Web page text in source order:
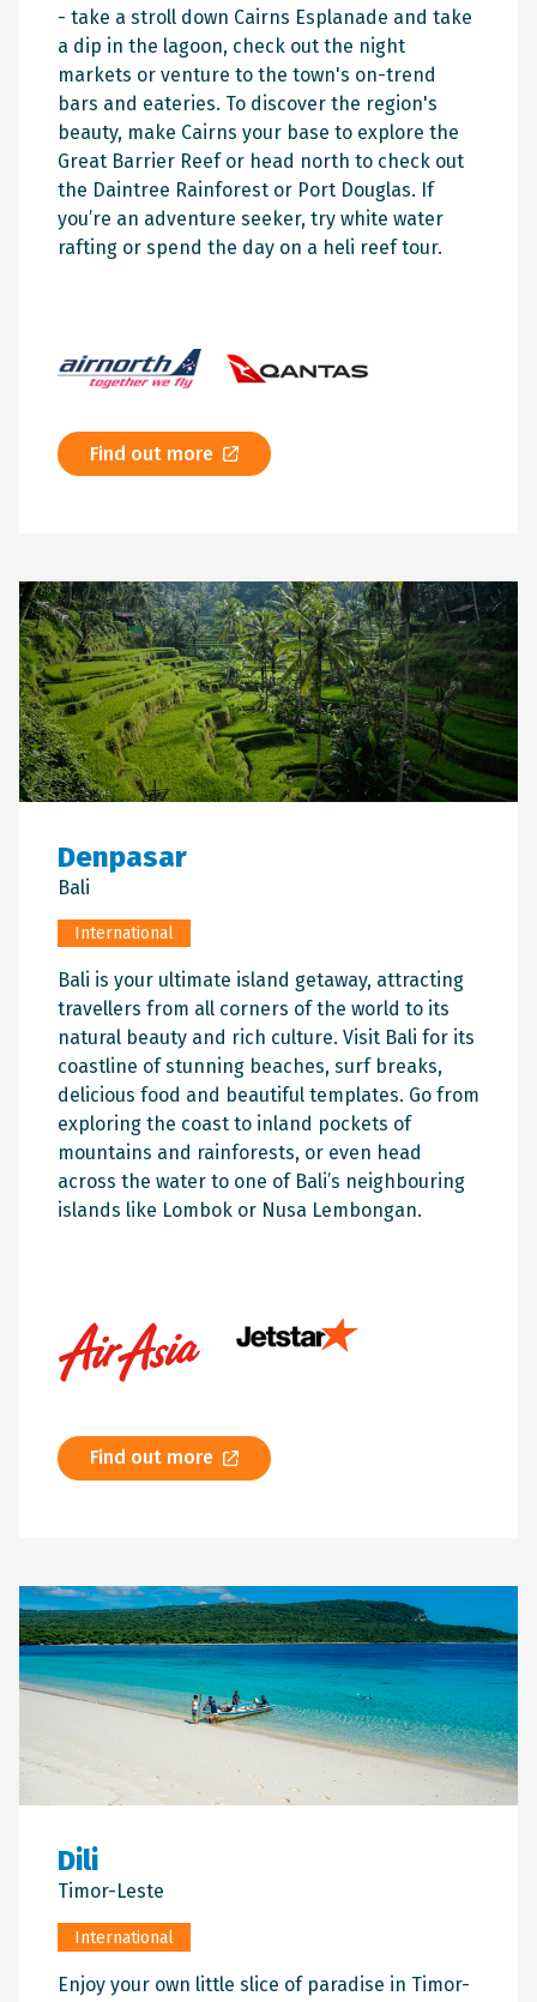
- take a stroll down Cairns Esplanade and take
a dip in the lagoon, check out the night
markets or venture to the town's on-trend
bars and eateries. To discover the region's
beauty, make Cairns your base to explore the
Great Barrier Reef or head north to check out
the Daintree Rainforest or Port Douglas. If
you’re an adventure seeker, try white water
rafting or spend the day on a heli reef tour.
Find out more
Denpasar
Bali
International
Bali is your ultimate island getaway, attracting
travellers from all corners of the world to its
natural beauty and rich culture. Visit Bali for its
coastline of stunning beaches, surf breaks,
delicious food and beautiful templates. Go from
exploring the coast to inland pockets of
mountains and rainforests, or even head
across the water to one of Bali’s neighbouring
islands like Lombok or Nusa Lembongan.
Find out more
Dili
Timor-Leste
International
Enjoy your own little slice of paradise in Timor-